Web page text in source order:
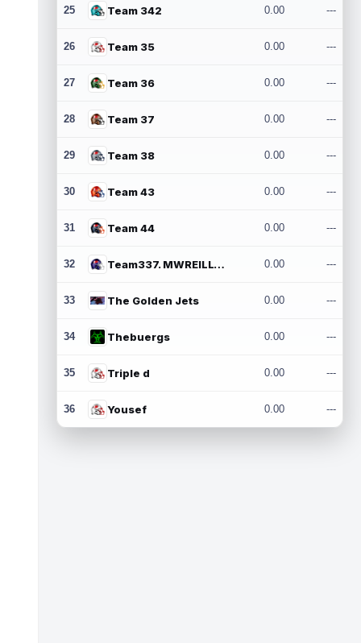
25 Team 342 0.00 ---
26 Team 35 0.00 ---
27 Team 36 0.00 ---
28 Team 37 0.00 ---
29 Team 38 0.00 ---
30 Team 43 0.00 ---
31 Team 44 0.00 ---
32 Team337. MWREILLY1@GMAIL.COM 0.00 ---
33 The Golden Jets 0.00 ---
34 Thebuergs 0.00 ---
35 Triple d 0.00 ---
36 Yousef 0.00 ---